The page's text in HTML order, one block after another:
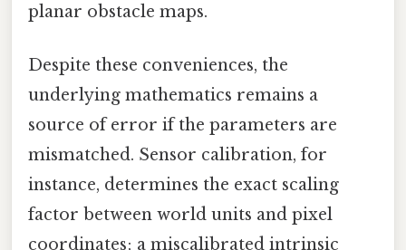
planar obstacle maps.
Despite these conveniences, the
underlying mathematics remains a
source of error if the parameters are
mismatched. Sensor calibration, for
instance, determines the exact scaling
factor between world units and pixel
coordinates; a miscalibrated intrinsic